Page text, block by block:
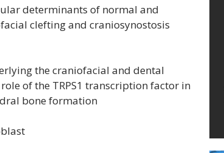
determinants of normal and
clefting and craniosynostosis
the craniofacial and dental
of the TRPS1 transcription factor in
bone formation